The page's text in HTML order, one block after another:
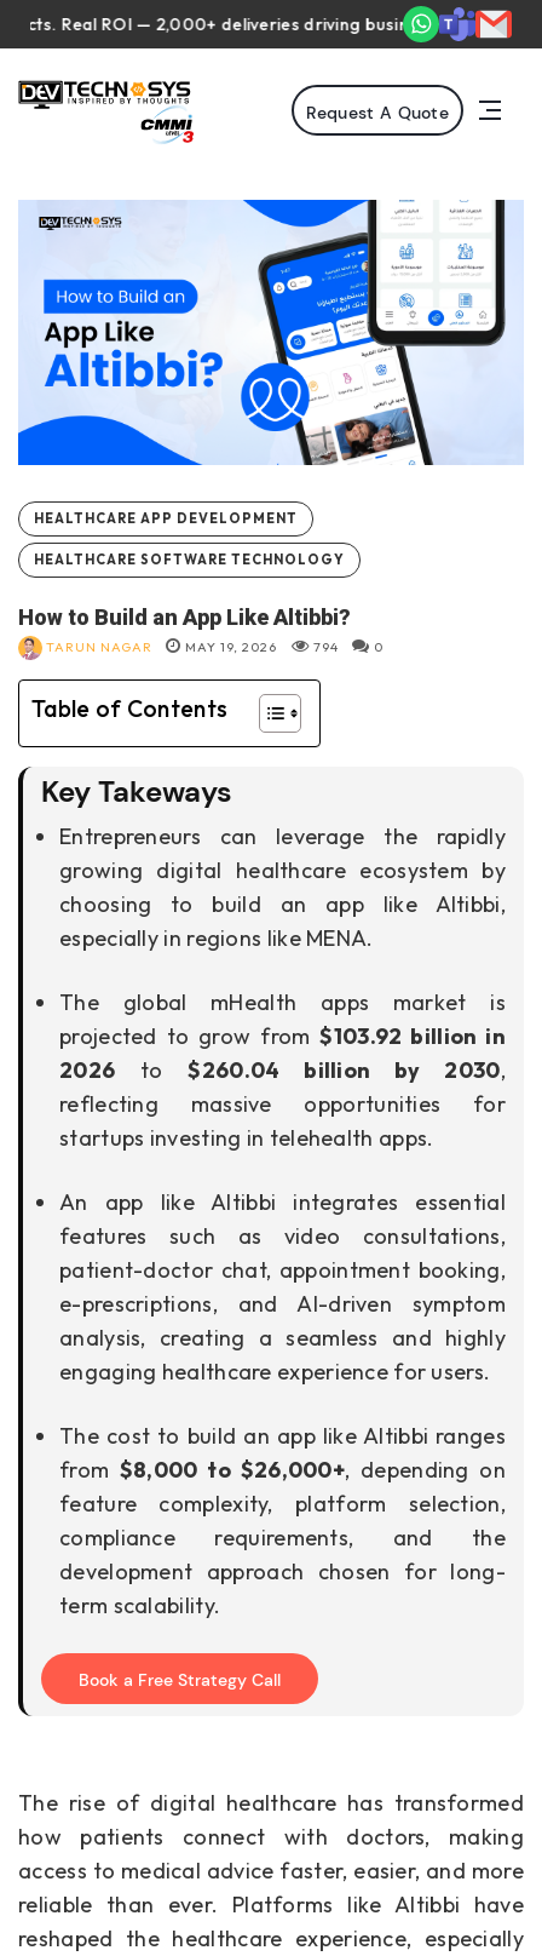
ROI — 2,000+ deliveries driving business impact across 50+
Request A Quote
HEALTHCARE APP DEVELOPMENT
HEALTHCARE SOFTWARE TECHNOLOGY
How to Build an App Like Altibbi?
TARUN NAGAR MAY 19, 2026 794 0
Table of Contents
Key Takeways
Entrepreneurs can leverage the rapidly
growing digital healthcare ecosystem by
choosing to build an app like Altibbi,
especially in regions like MENA.
The global mHealth apps market is
projected to grow from$103.92 billion in
2026 to$260.04 billion by 2030,
reflecting massive opportunities for
startups investing in telehealth apps.
An app like Altibbi integrates essential
features such as video consultations,
patient-doctor chat, appointment booking,
e-prescriptions, and AI-driven symptom
analysis, creating a seamless and highly
engaging healthcare experience for users.
The cost to build an app like Altibbi ranges
from $8,000 to $26,000+, depending on
feature complexity, platform selection,
compliance requirements, and the
development approach chosen for long-
term scalability.
Book a Free Strategy Call
The rise of digital healthcare has transformed
how patients connect with doctors, making
access to medical advice faster, easier, and more
reliable than ever. Platforms like Altibbi have
reshaped the healthcare experience, especially